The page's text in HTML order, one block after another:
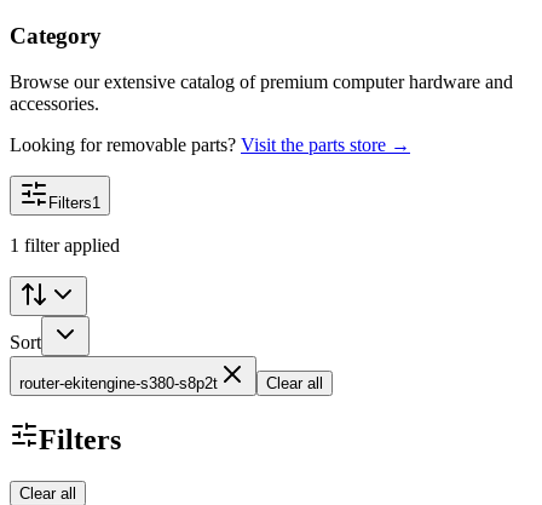
Category
Browse our extensive catalog of premium computer hardware and
accessories.
Looking for removable parts? Visit the parts store →
Filters1
1 filter applied
Sort
router-ekitengine-s380-s8p2t Clear all
Filters
Clear all